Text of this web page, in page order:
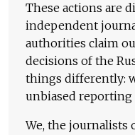
These actions are
independent
authorities claim
decisions of the
things differently:
unbiased reporting
We, the journalists